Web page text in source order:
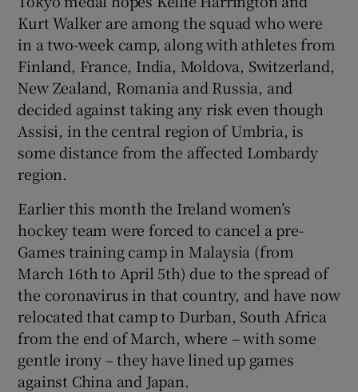
Show Sponsored sub sections
Kurt Walker are among the squad who were
in a two-week camp, along with athletes from
Finland, France, India, Moldova, Switzerland,
New Zealand, Romania and Russia, and
decided against taking any risk even though
Assisi, in the central region of Umbria, is
some distance from the affected Lombardy
region.
Earlier this month the Ireland women’s
hockey team were forced to cancel a pre-
Games training camp in Malaysia (from
March 16th to April 5th) due to the spread of
the coronavirus in that country, and have now
relocated that camp to Durban, South Africa
from the end of March, where – with some
gentle irony – they have lined up games
against China and Japan.